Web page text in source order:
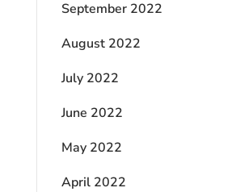
September 2022
August 2022
July 2022
June 2022
May 2022
April 2022